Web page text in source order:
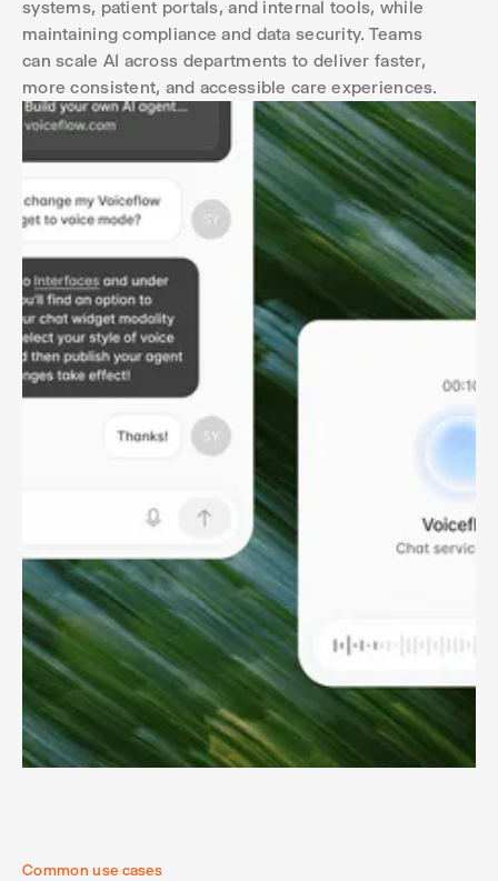
systems, patient portals, and internal tools, while
maintaining compliance and data security. Teams
can scale AI across departments to deliver faster,
more consistent, and accessible care experiences.
Common use cases